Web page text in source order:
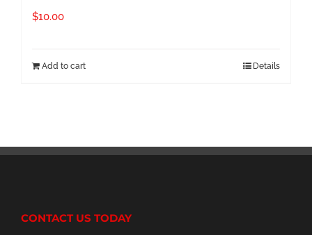
$10.00
Add to cart Details
CONTACT US TODAY